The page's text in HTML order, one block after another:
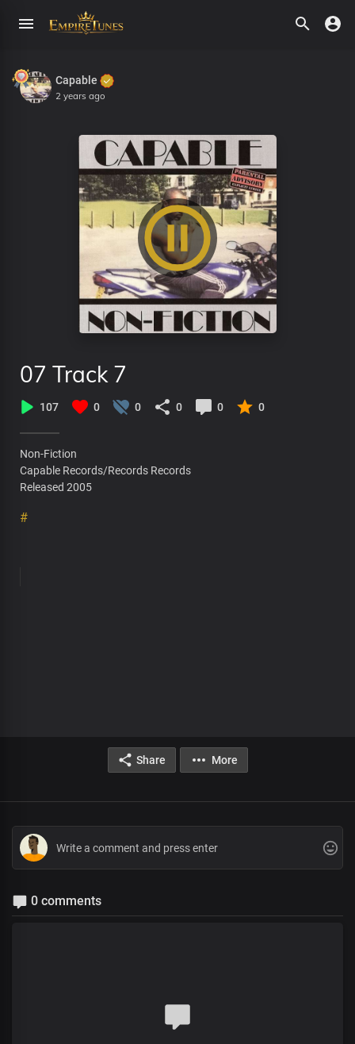
Capable
2 years ago
07 Track 7
107 0 0 0 0 0
Non-Fiction
Capable Records/Records Records
Released 2005
#
Share More
0 comments